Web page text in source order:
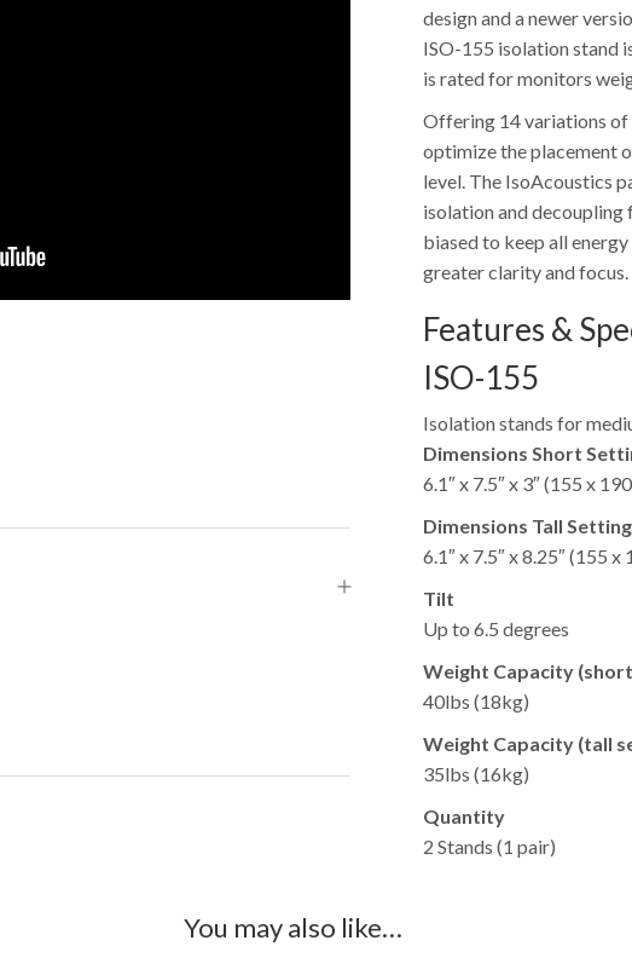
design and a newer
ISO-155 isolation stand
is rated for monitors
Offering 14 variations of
optimize the placement
level. The IsoAcoustics
isolation and decoupling
biased to keep all
greater clarity and focus.
Features &
ISO-155
Isolation stands for
Dimensions Short
6.1″ x 7.5″ x 3″ (155 x
Dimensions Tall
6.1″ x 7.5″ x 8.25″ (155
Tilt
Up to 6.5 degrees​
Weight Capacity
40lbs (18kg)​
Weight Capacity (tall
35lbs (16kg)​
Quantity
2 Stands (1 pair)​
You may also like…